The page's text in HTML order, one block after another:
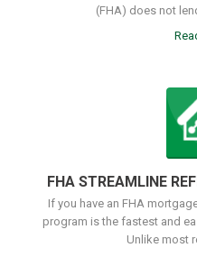
(FHA) does not
FHA STREAMLINE
If you have an FHA
program is the fastest and
Unlike most